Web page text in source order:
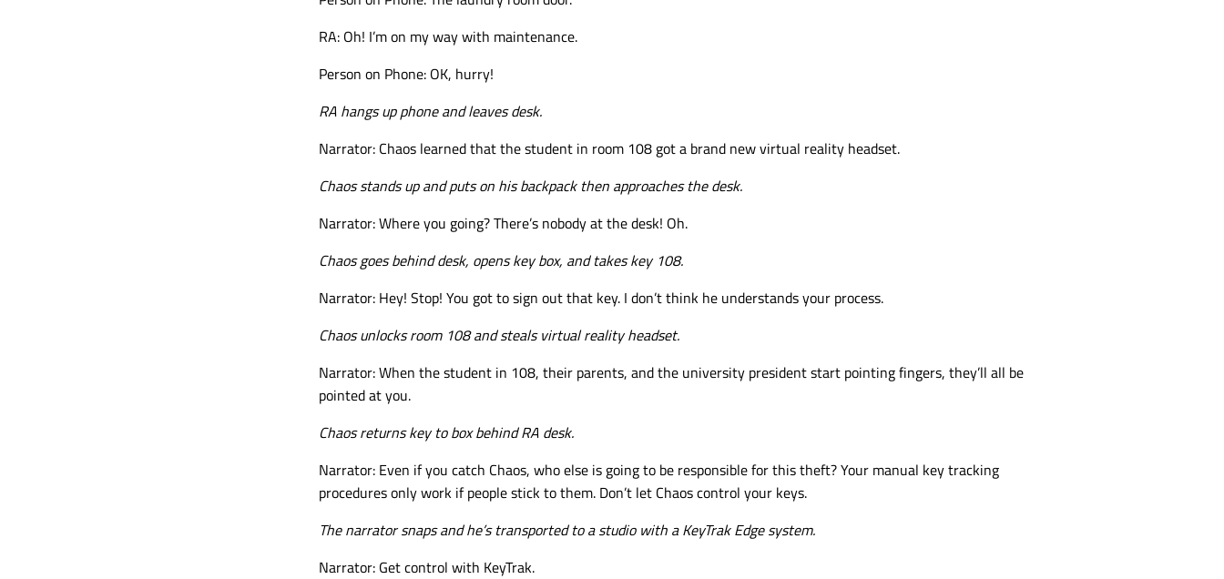
RA: Oh! I’m on my way with maintenance.
Person on Phone: OK, hurry!
RA hangs up phone and leaves desk.
Narrator: Chaos learned that the student in room 108 got a brand new virtual reality headset.
Chaos stands up and puts on his backpack then approaches the desk.
Narrator: Where you going? There’s nobody at the desk! Oh.
Chaos goes behind desk, opens key box, and takes key 108.
Narrator: Hey! Stop! You got to sign out that key. I don’t think he understands your process.
Chaos unlocks room 108 and steals virtual reality headset.
Narrator: When the student in 108, their parents, and the university president start pointing fingers, they’ll all be
pointed at you.
Chaos returns key to box behind RA desk.
Narrator: Even if you catch Chaos, who else is going to be responsible for this theft? Your manual key tracking
procedures only work if people stick to them. Don’t let Chaos control your keys.
The narrator snaps and he’s transported to a studio with a KeyTrak Edge system.
Narrator: Get control with KeyTrak.